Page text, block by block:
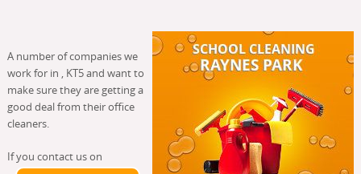
A number of companies we
work for in , KT5 and want to
make sure they are getting a
good deal from their office
cleaners.
If you contact us on